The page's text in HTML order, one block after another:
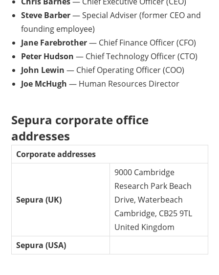
Steve Barber— Special Adviser (former CEO and
founding employee)
Jane Farebrother— Chief Finance Officer (CFO)
Peter Hudson — Chief Technology Officer (CTO)
John Lewin — Chief Operating Officer (COO)
Joe McHugh — Human Resources Director
Sepura corporate office
addresses
Corporate addresses
Sepura (UK)
9000 Cambridge
Research Park Beach
Drive, Waterbeach
Cambridge, CB25 9TL
United Kingdom
Sepura (USA)